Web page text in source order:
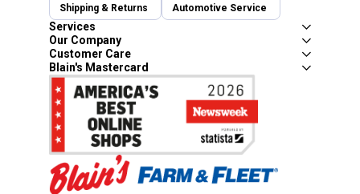
Shipping & Returns Automotive Service
Services
Our Company
Customer Care
Blain's Mastercard